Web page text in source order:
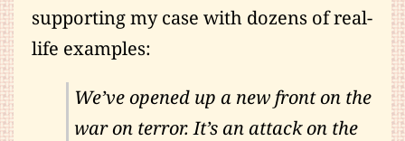
supporting my case with dozens of real-
life examples:
We’ve opened up a new front on the
war on terror. It’s an attack on the